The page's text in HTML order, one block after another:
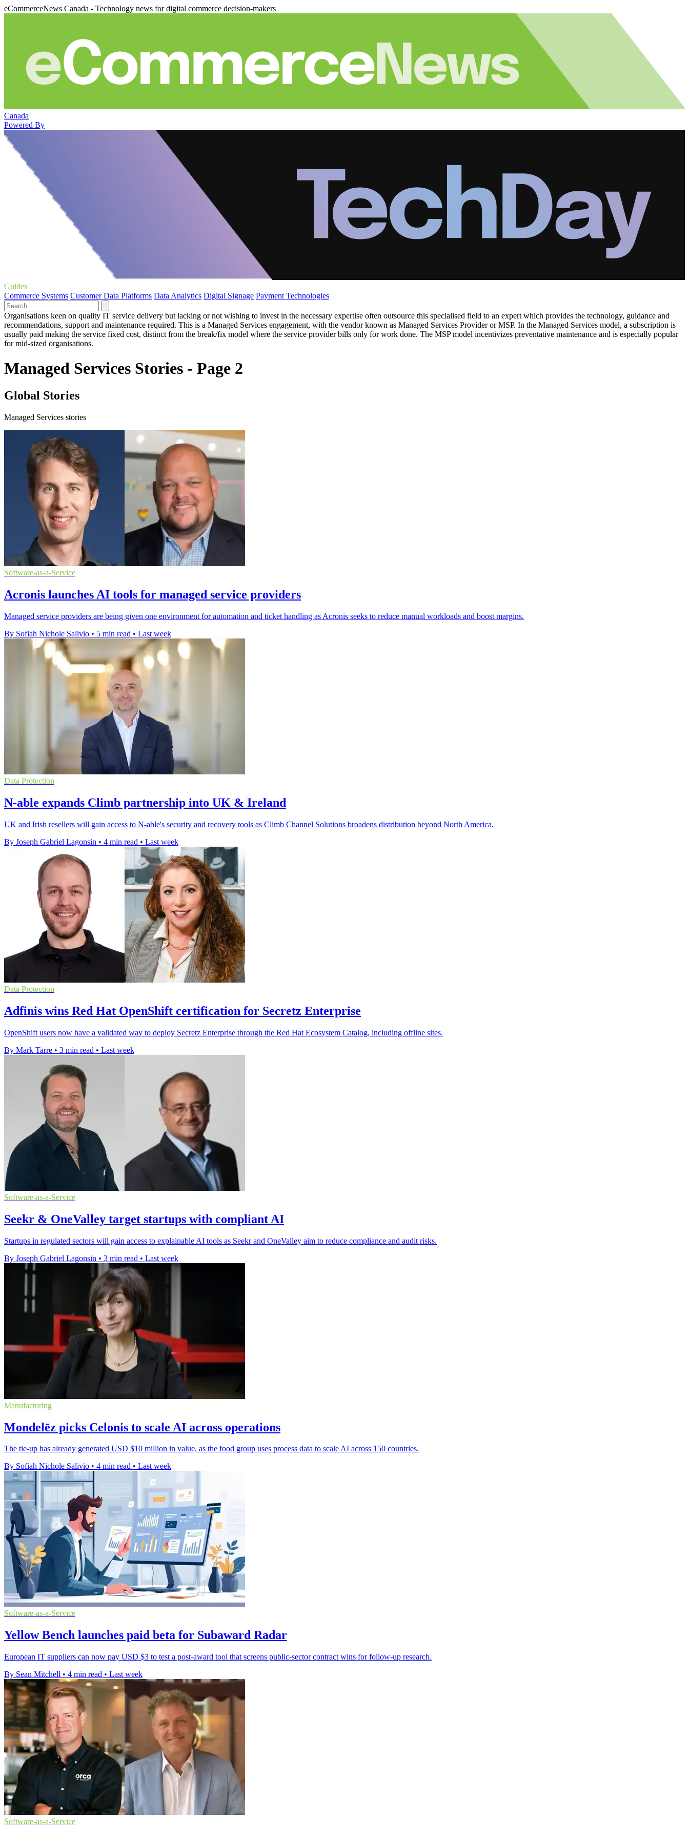
eCommerceNews Canada - Technology news for digital commerce decision-makers
Canada
Powered By
Guides
Commerce Systems Customer Data Platforms Data Analytics Digital Signage Payment Technologies
Organisations keen on quality IT service delivery but lacking or not wishing to invest in the necessary expertise often outsource this specialised field to an expert which provides the technology, guidance and
recommendations, support and maintenance required. This is a Managed Services engagement, with the vendor known as Managed Services Provider or MSP. In the Managed Services model, a subscription is
usually paid making the service fixed cost, distinct from the break/fix model where the service provider bills only for work done. The MSP model incentivizes preventative maintenance and is especially popular
for mid-sized organisations.
Managed Services Stories - Page 2
Global Stories
Managed Services stories
Software-as-a-Service
Acronis launches AI tools for managed service providers
Managed service providers are being given one environment for automation and ticket handling as Acronis seeks to reduce manual workloads and boost margins.
By Sofiah Nichole Salivio • 5 min read • Last week
Data Protection
N-able expands Climb partnership into UK & Ireland
UK and Irish resellers will gain access to N-able's security and recovery tools as Climb Channel Solutions broadens distribution beyond North America.
By Joseph Gabriel Lagonsin • 4 min read • Last week
Data Protection
Adfinis wins Red Hat OpenShift certification for Secretz Enterprise
OpenShift users now have a validated way to deploy Secretz Enterprise through the Red Hat Ecosystem Catalog, including offline sites.
By Mark Tarre • 3 min read • Last week
Software-as-a-Service
Seekr & OneValley target startups with compliant AI
Startups in regulated sectors will gain access to explainable AI tools as Seekr and OneValley aim to reduce compliance and audit risks.
By Joseph Gabriel Lagonsin • 3 min read • Last week
Manufacturing
Mondelēz picks Celonis to scale AI across operations
The tie-up has already generated USD $10 million in value, as the food group uses process data to scale AI across 150 countries.
By Sofiah Nichole Salivio • 4 min read • Last week
Software-as-a-Service
Yellow Bench launches paid beta for Subaward Radar
European IT suppliers can now pay USD $3 to test a post-award tool that screens public-sector contract wins for follow-up research.
By Sean Mitchell • 4 min read • Last week
Software-as-a-Service